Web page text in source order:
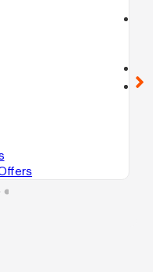
location_on